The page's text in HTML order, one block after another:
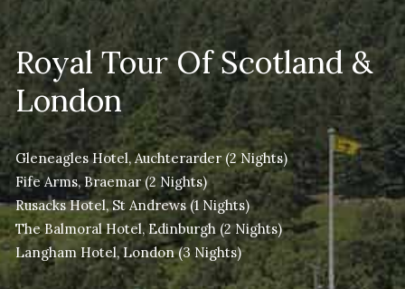
Royal Tour Of Scotland &
London
Gleneagles Hotel, Auchterarder(2 Nights)
Fife Arms, Braemar (2 Nights)
Rusacks Hotel, St Andrews(1 Nights)
The Balmoral Hotel, Edinburgh (2 Nights)
Langham Hotel, London(3 Nights)